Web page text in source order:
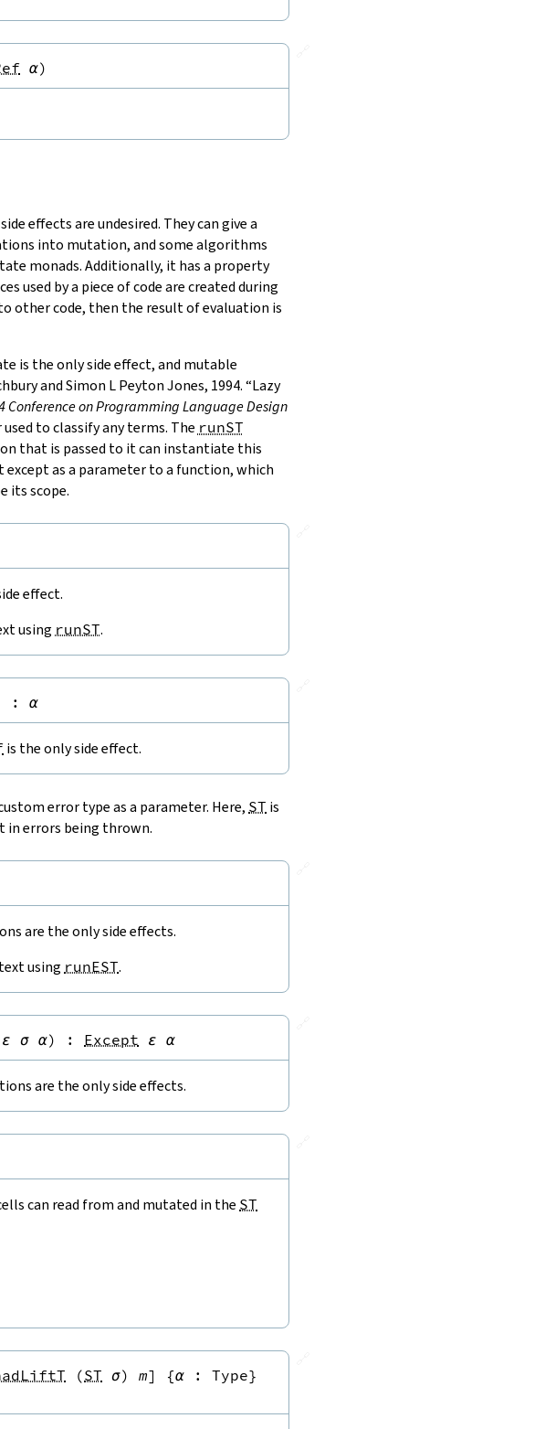
α)
effects are undesired. They can give a
into mutation, and some algorithms
monads. Additionally, it has a property
used by a piece of code are created during
other code, then the result of evaluation is
is the only side effect, and mutable
and Simon L Peyton Jones, 1994. “Lazy
Conference on Programming Language Design
to classify any terms. The runST
that is passed to it can instantiate this
as a parameter to a function, which
its scope.
effect.
using runST.
: α
is the only side effect.
error type as a parameter. Here, ST is
in errors being thrown.
are the only side effects.
using runEST.
ε σ α) : Except ε α
are the only side effects.
can read from and mutated in the ST
(ST σ) m] {α : Type}